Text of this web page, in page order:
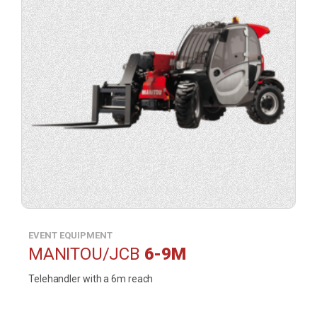
EVENT EQUIPMENT
MANITOU/JCB 6-9M
Telehandler with a 6m reach
contact
form
lightbox).